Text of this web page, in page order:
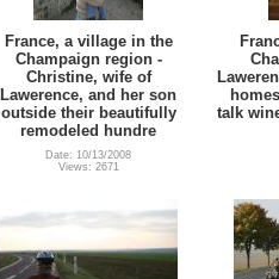
France, a village in the
Champaign region -
Christine, wife of
Lawerence, and her son
outside their beautifully
remodeled hundre
Date: 10/13/2008
Views: 2671
talk